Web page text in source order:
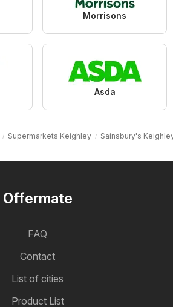
Morrisons
Asda
Supermarkets Keighley Sainsbury's
Offermate
FAQ
Contact
List of cities
Product List